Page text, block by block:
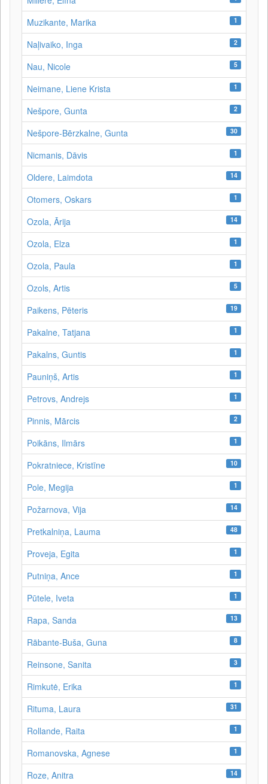
Muzikante, Marika 1
Naļivaiko, Inga 2
Nau, Nicole 5
Neimane, Liene Krista 1
Nešpore, Gunta 2
Nešpore-Bērzkalne, Gunta 30
Nicmanis, Dāvis 1
Oldere, Laimdota 14
Otomers, Oskars 1
Ozola, Ārija 14
Ozola, Elza 1
Ozola, Paula 1
Ozols, Artis 5
Paikens, Pēteris 19
Pakalne, Tatjana 1
Pakalns, Guntis 1
Pauniņš, Artis 1
Petrovs, Andrejs 1
Pinnis, Mārcis 2
Poikāns, Ilmārs 1
Pokratniece, Kristīne 10
Pole, Megija 1
Požarnova, Vija 14
Pretkalniņa, Lauma 48
Proveja, Egita 1
Putniņa, Ance 1
Pūtele, Iveta 1
Rapa, Sanda 13
Rābante-Buša, Guna 8
Reinsone, Sanita 3
Rimkutė, Erika 1
Rituma, Laura 31
Rollande, Raita 1
Romanovska, Agnese 1
Roze, Anitra 14